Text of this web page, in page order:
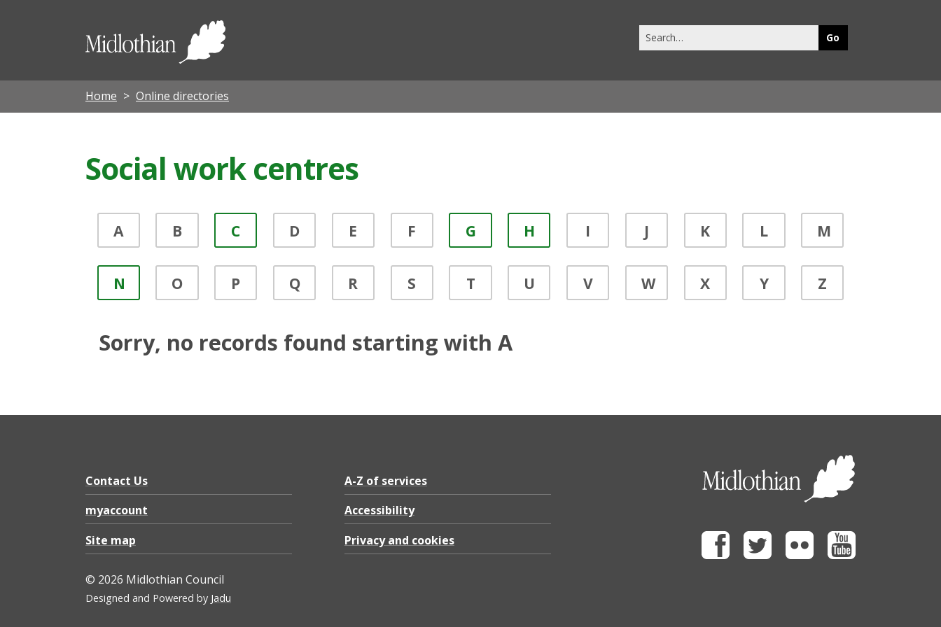
Midlothian
this
Home Online directories
Social work centres
A B C D E F G H I J K L M
N O P Q R S T U V W X Y Z
Sorry, no records found starting with A
Contact Us
myaccount
Site map
A-Z of services
Accessibility
Privacy and cookies
© 2026 Midlothian Council
Designed and Powered by Jadu
FacebookTwitter Flickr Youtube